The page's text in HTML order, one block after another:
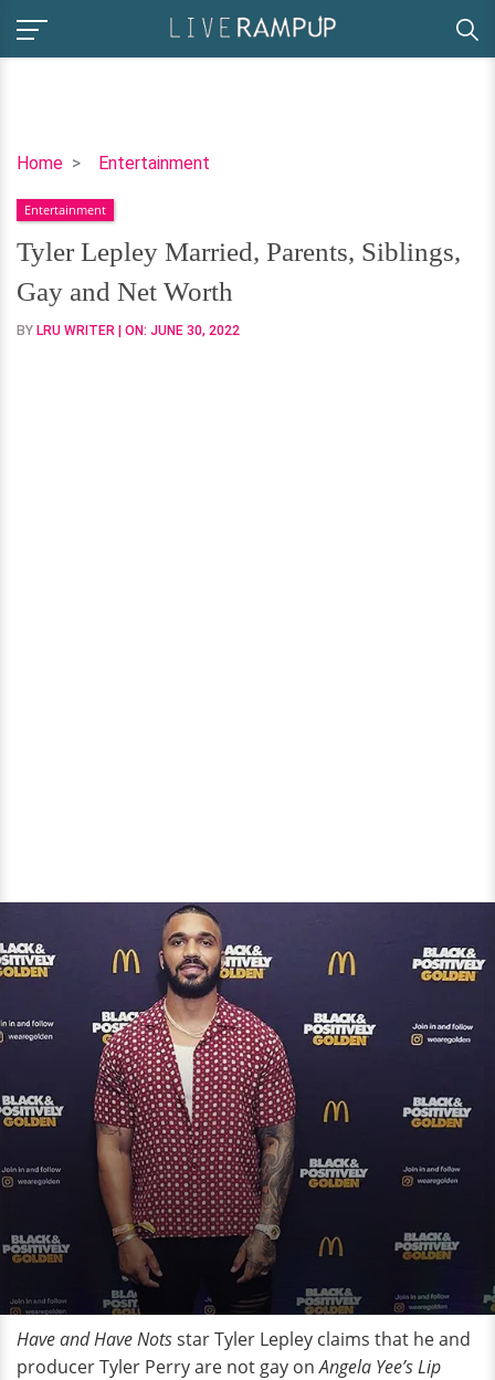
Home Entertainment
Tyler
Married,
Parents,
Siblings,
Gay
and
Entertainment
Tyler Lepley Married, Parents, Siblings,
Gay and Net Worth
BY LRU WRITER | ON: JUNE 30, 2022
Have and Have Notsstar Tyler Lepley claims that he and
producer Tyler Perry are not gay onAngela Yee’s Lip